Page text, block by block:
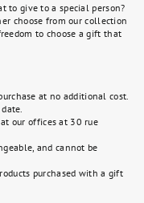
to give to a special person?
choose from our collection
to choose a gift that
at no additional cost.
our offices at 30 rue
and cannot be
purchased with a gift